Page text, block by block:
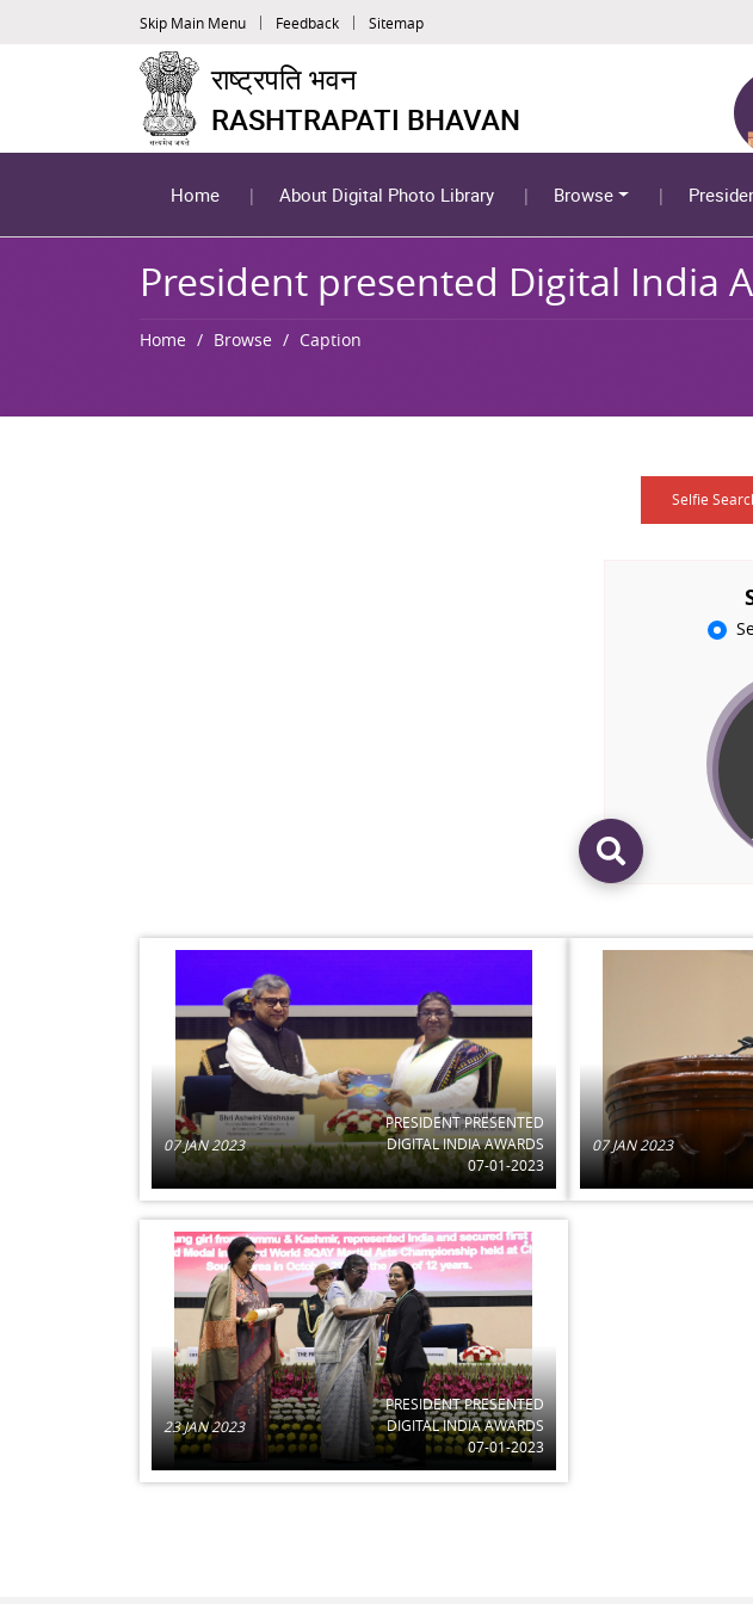
Skip Main Menu Feedback Sitemap
राष्ट्रपति भवन
RASHTRAPATI BHAVAN
Home About Digital Photo Library Browse
President presented Digital India
Home Browse Caption
Selfie
07 JAN 2023
PRESIDENT PRESENTED
DIGITAL INDIA AWARDS
07-01-2023
07 JAN 2023
23 JAN 2023
PRESIDENT PRESENTED
DIGITAL INDIA AWARDS
07-01-2023